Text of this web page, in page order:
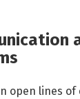
open lines